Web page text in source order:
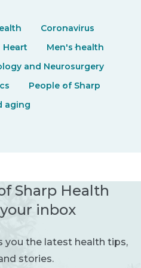
Coronavirus
Heart
Men's health
and Neurosurgery
People of Sharp
aging
Sharp Health
inbox
you the latest health tips,
stories.